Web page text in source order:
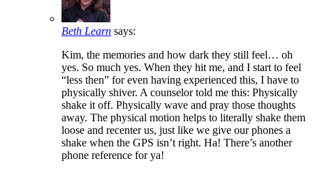
Beth Learn says:
Kim, the memories and how dark they still feel… oh
yes. So much yes. When they hit me, and I start to feel
“less then” for even having experienced this, I have to
physically shiver. A counselor told me this: Physically
shake it off. Physically wave and pray those thoughts
away. The physical motion helps to literally shake them
loose and recenter us, just like we give our phones a
shake when the GPS isn’t right. Ha! There’s another
phone reference for ya!